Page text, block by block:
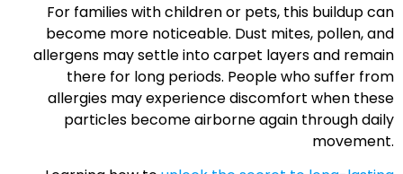
For families with children or pets, this buildup can
become more noticeable. Dust mites, pollen, and
allergens may settle into carpet layers and remain
there for long periods. People who suffer from
allergies may experience discomfort when these
particles become airborne again through daily
movement.